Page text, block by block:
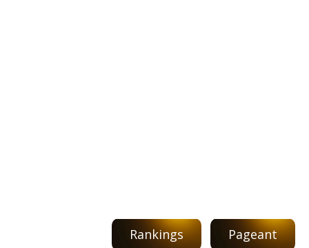
Rankings Pageant